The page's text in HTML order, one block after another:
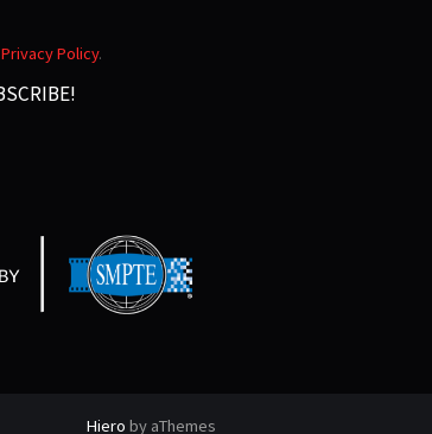
Privacy Policy.
Hiero by aThemes